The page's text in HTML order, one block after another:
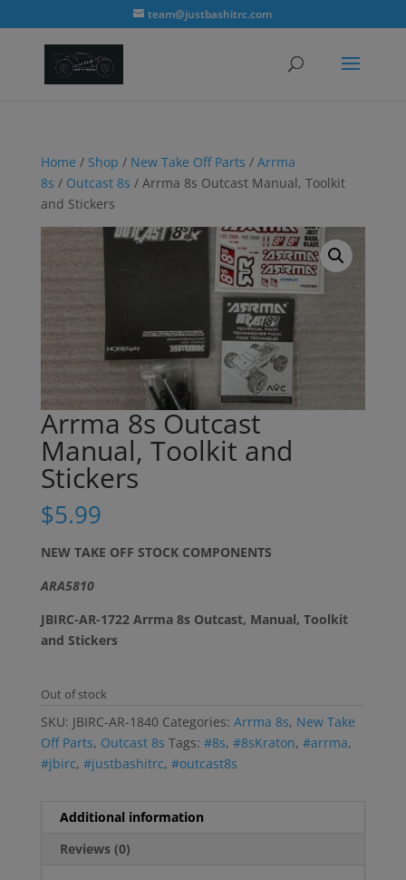
team@justbashitrc.com
Home / Shop / New Take Off Parts / Arrma
8s / Outcast 8s / Arrma 8s Outcast Manual, Toolkit
and Stickers
Arrma 8s Outcast
Manual, Toolkit and
Stickers
$5.99
NEW TAKE OFF STOCK COMPONENTS
ARA5810
JBIRC-AR-1722 Arrma 8s Outcast, Manual, Toolkit
and Stickers
Out of stock
SKU: JBIRC-AR-1840 Categories: Arrma 8s, New Take
Off Parts, Outcast 8s Tags: #8s, #8sKraton, #arrma,
#jbirc, #justbashitrc, #outcast8s
Additional information
Reviews (0)
modal-check